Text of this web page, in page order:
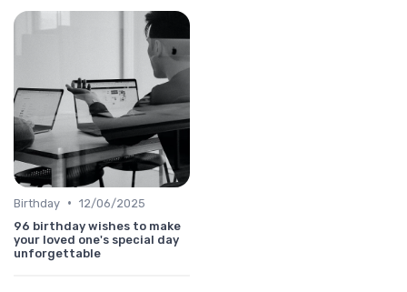
Birthday • 12/06/2025
96 birthday wishes to make
your loved one's special day
unforgettable